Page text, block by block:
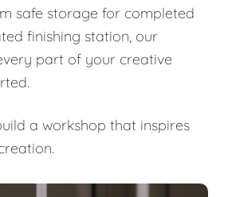
safe storage for completed
finishing station, our
part of your creative
a workshop that inspires